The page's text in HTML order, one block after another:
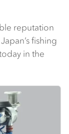
reputation
fishing
in the